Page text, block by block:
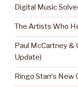
Digital Music
The Artists Who
Paul McCartney &
Update)
Ringo Starr’s New